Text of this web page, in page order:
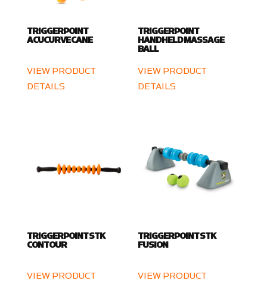
TRIGGERPOINT
ACUCURVE CANE
VIEW PRODUCT
DETAILS
TRIGGERPOINT
HANDHELD MASSAGE
BALL
VIEW PRODUCT
DETAILS
TRIGGERPOINT STK
CONTOUR
VIEW PRODUCT
TRIGGERPOINT STK
FUSION
VIEW PRODUCT